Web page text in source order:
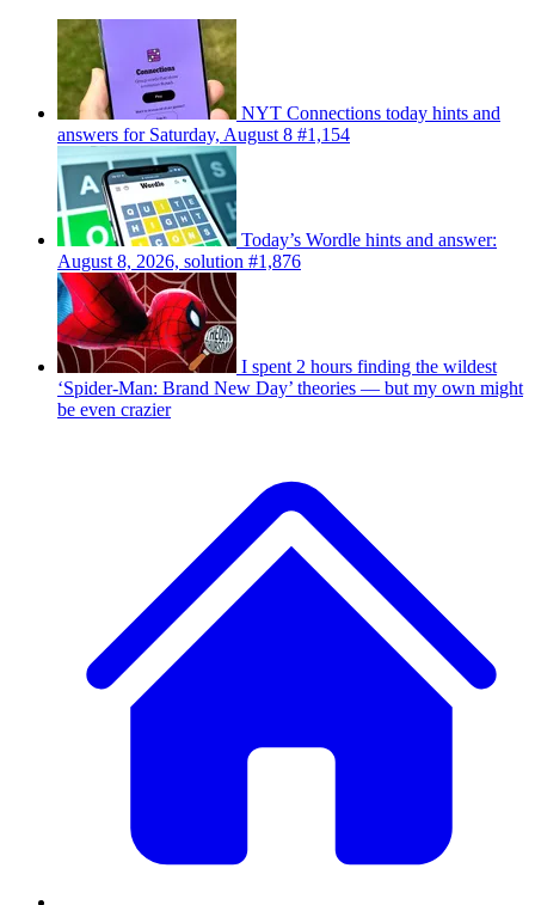
NYT Connections today hints and
answers for Saturday, August 8 #1,154
Today’s Wordle hints and answer:
August 8, 2026, solution #1,876
I spent 2 hours finding the wildest
‘Spider-Man: Brand New Day’ theories — but my own might
be even crazier